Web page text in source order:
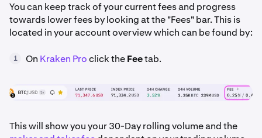
You can keep track of your current fees and progress
towards lower fees by looking at the "Fees" bar. This is
located in your account overview which can be found by:
1 On Kraken Proclick theFeetab.
This will show you your 30-Day rolling volume and the